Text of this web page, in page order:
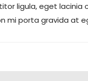
ligula, eget
porta gravida at